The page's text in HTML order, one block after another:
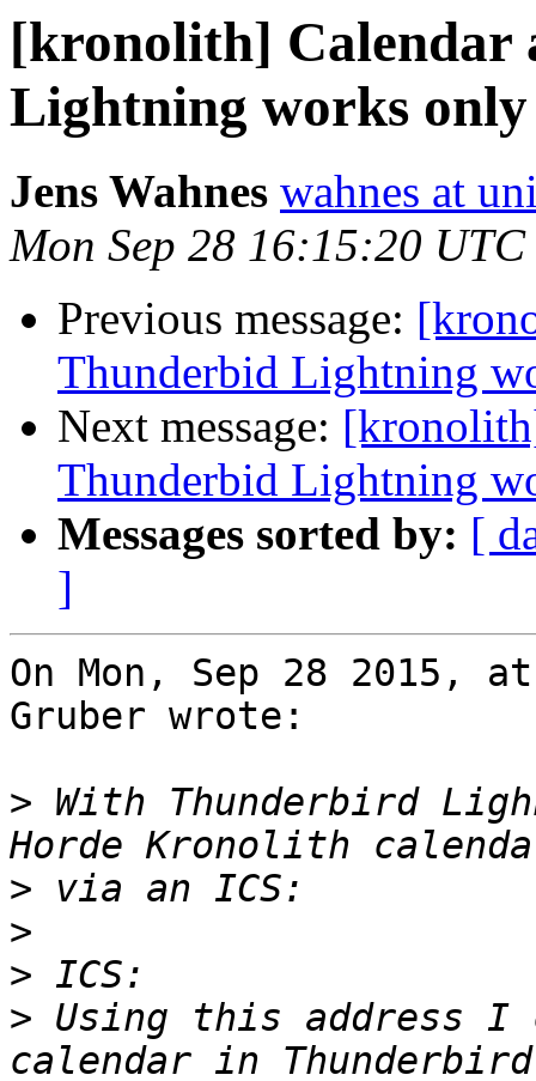
[kronolith] Calendar
Lightning works
Jens Wahnes wahnes at
Mon Sep 28 16:15:20
Previous message:
Thunderbid Lightning
Next message:
Thunderbid Lightning
Messages sorted by: [
]
On Mon, Sep 28 2015,
Gruber wrote:
> With Thunderbird
>
>
>
> Using this address I